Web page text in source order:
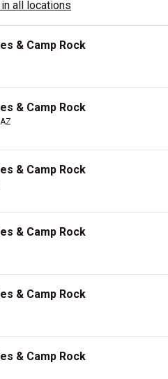
all locations
& Camp Rock
& Camp Rock
& Camp Rock
& Camp Rock
& Camp Rock
& Camp Rock